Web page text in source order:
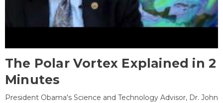
The Polar Vortex Explained in 2
Minutes
President Obama's Science and Technology Advisor, Dr. John